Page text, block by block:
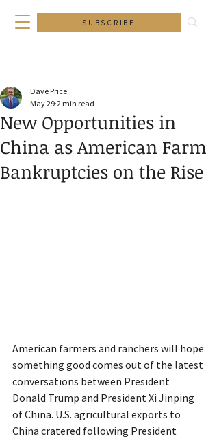
SUBSCRIBE
New Opportunities in
China as American Farm
Bankruptcies on the Rise
Dave Price
May 29 2 min read
American farmers and ranchers will hope
something good comes out of the latest
conversations between President
Donald Trump and President Xi Jinping
of China. U.S. agricultural exports to
China cratered following President